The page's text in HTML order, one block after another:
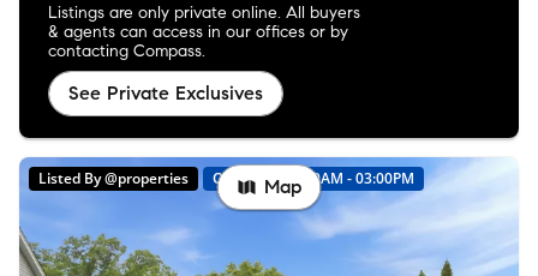
Listings are only private online. All buyers
& agents can access in our offices or by
contacting Compass.
See Private Exclusives
Listed By @properties Open: 8/9 01:00AM - 03:00PM
Map